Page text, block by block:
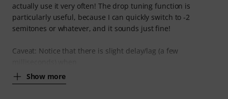
actually use it very often! The drop tuning function is
particularly useful, because I can quickly switch to -2
semitones or whatever, and it sounds just fine!
Caveat: Notice that there is slight delay/lag (a few
Show more